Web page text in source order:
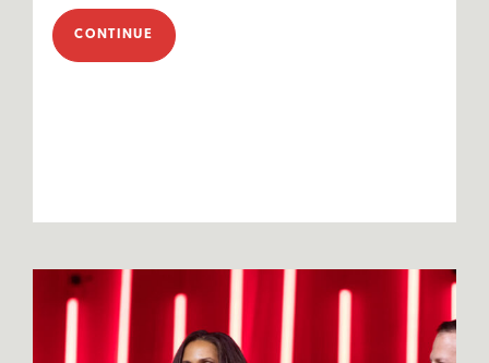
CONTINUE